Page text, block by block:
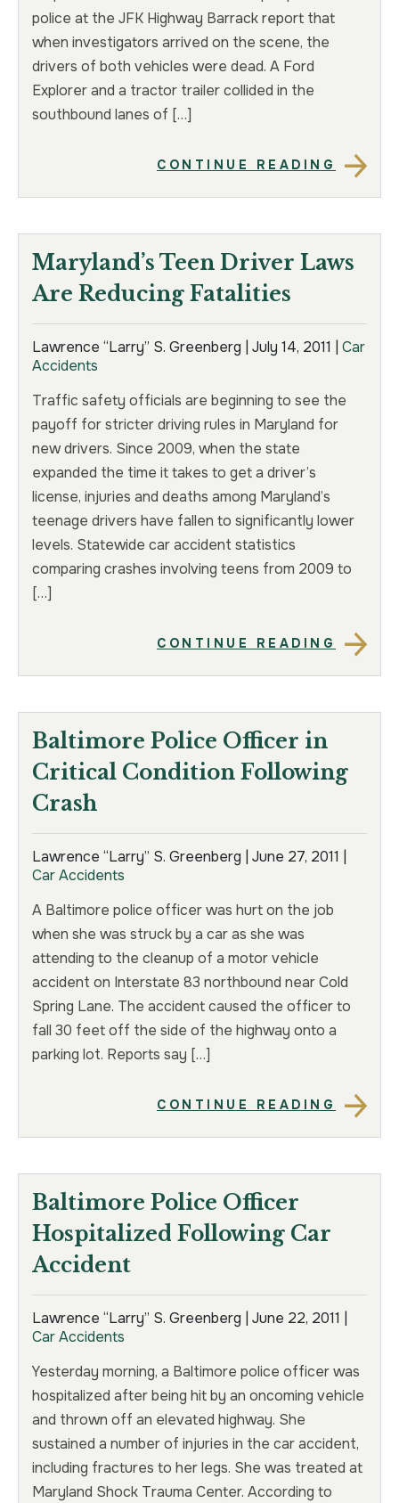
police at the JFK Highway Barrack report that
when investigators arrived on the scene, the
drivers of both vehicles were dead. A Ford
Explorer and a tractor trailer collided in the
southbound lanes of […]
CONTINUE READING
Maryland’s Teen Driver Laws
Are Reducing Fatalities
Lawrence “Larry” S. Greenberg | July 14, 2011
Car
Accidents
Traffic safety officials are beginning to see the
payoff for stricter driving rules in Maryland for
new drivers. Since 2009, when the state
expanded the time it takes to get a driver’s
license, injuries and deaths among Maryland’s
teenage drivers have fallen to significantly lower
levels. Statewide car accident statistics
comparing crashes involving teens from 2009 to
[…]
CONTINUE READING
Baltimore Police Officer in
Critical Condition Following
Crash
Lawrence “Larry” S. Greenberg | June 27, 2011
Car Accidents
A Baltimore police officer was hurt on the job
when she was struck by a car as she was
attending to the cleanup of a motor vehicle
accident on Interstate 83 northbound near Cold
Spring Lane. The accident caused the officer to
fall 30 feet off the side of the highway onto a
parking lot. Reports say […]
CONTINUE READING
Baltimore Police Officer
Hospitalized Following Car
Accident
Lawrence “Larry” S. Greenberg | June 22, 2011
Car Accidents
Yesterday morning, a Baltimore police officer was
hospitalized after being hit by an oncoming vehicle
and thrown off an elevated highway. She
sustained a number of injuries in the car accident,
including fractures to her legs. She was treated at
Maryland Shock Trauma Center. According to